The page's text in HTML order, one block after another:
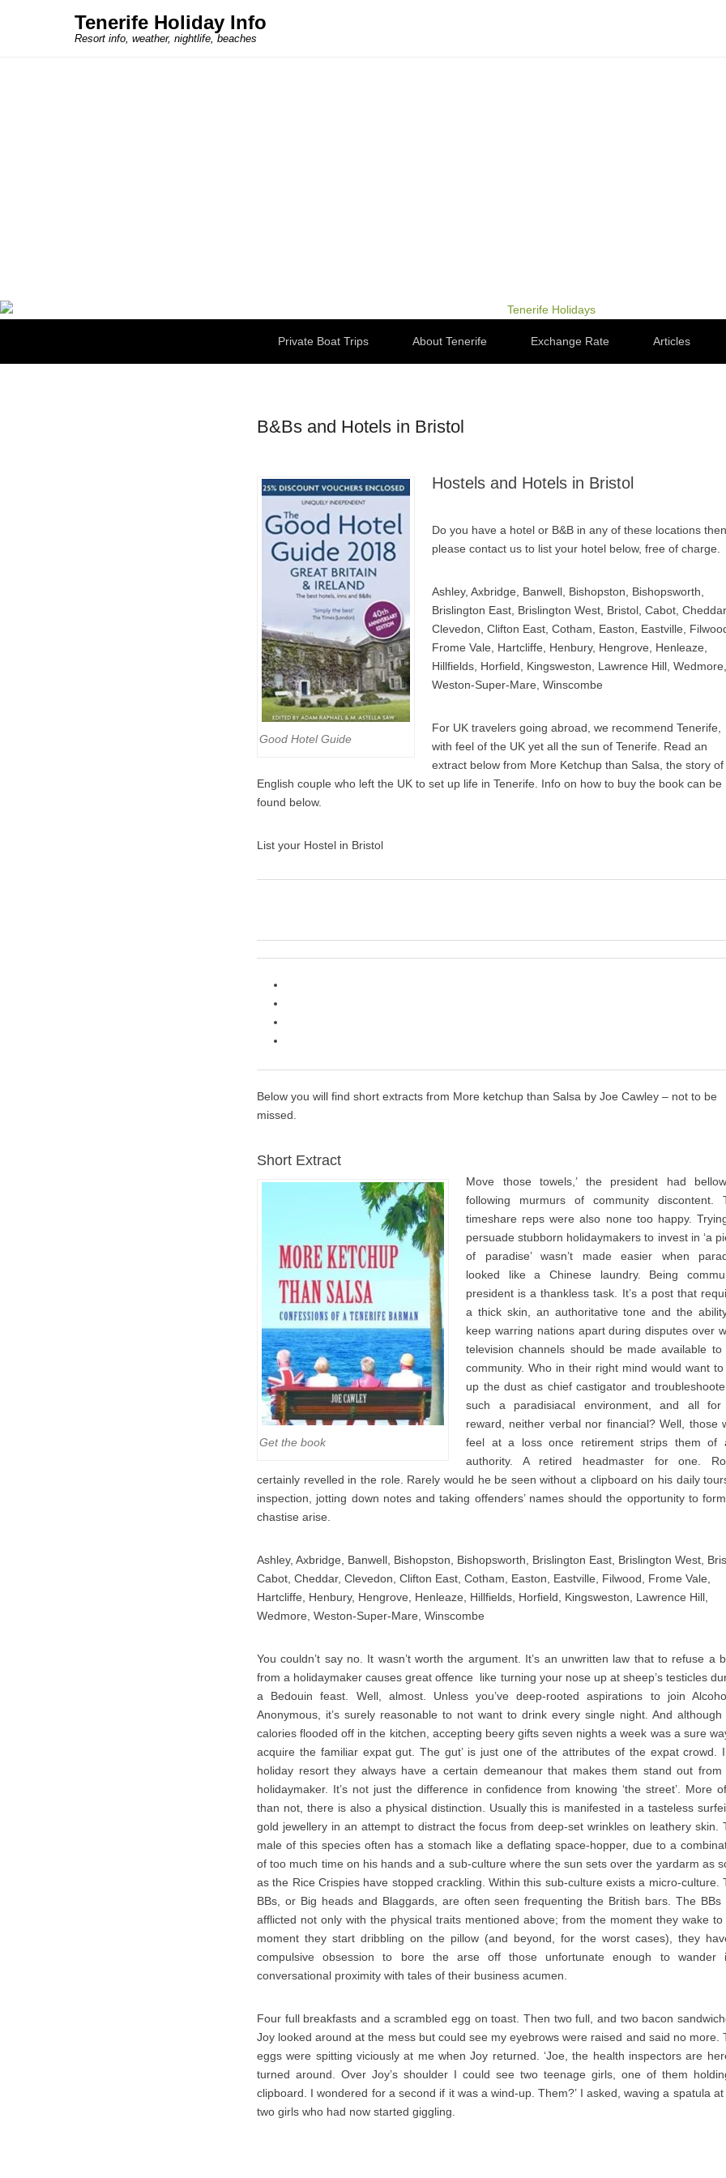
Tenerife Holiday Info
Resort info, weather, nightlife, beaches
Private Boat Trips
About Tenerife Exchange Rate Articles
B&Bs and Hotels in Bristol
Good Hotel Guide
Hostels and Hotels in Bristol
Do you have a hotel or B&B in any of these locations then
please contact us to list your hotel below, free of charge.
Ashley, Axbridge, Banwell, Bishopston, Bishopsworth,
Brislington East, Brislington West, Bristol, Cabot,
Clevedon, Clifton East, Cotham, Easton, Eastville,
Frome Vale, Hartcliffe, Henbury, Hengrove, Henleaze,
Hillfields, Horfield, Kingsweston, Lawrence Hill, Wedmore,
Weston-Super-Mare, Winscombe
For UK travelers going abroad, we recommend Tenerife,
with feel of the UK yet all the sun of Tenerife. Read an
extract below from More Ketchup than Salsa, the story of
English couple who left the UK to set up life in Tenerife. Info on how to buy the book can be
found below.
List your Hostel in Bristol
Below you will find short extracts from More ketchup than Salsa by Joe Cawley – not to be
missed.
Short Extract
Get the book
Move those towels,’ the president had
following murmurs of community discontent.
timeshare reps were also none too happy.
persuade stubborn holidaymakers to invest in ‘a
of paradise’ wasn’t made easier when
looked like a Chinese laundry. Being
president is a thankless task. It’s a post that
a thick skin, an authoritative tone and the
keep warring nations apart during disputes over
television channels should be made available to
community. Who in their right mind would want
up the dust as chief castigator and
such a paradisiacal environment, and all
reward, neither verbal nor financial? Well, those
feel at a loss once retirement strips them of
authority. A retired headmaster for one.
certainly revelled in the role. Rarely would he be seen without a clipboard on his daily
inspection, jotting down notes and taking offenders’ names should the opportunity to
chastise arise.
Ashley, Axbridge, Banwell, Bishopston, Bishopsworth, Brislington East, Brislington West,
Cabot, Cheddar, Clevedon, Clifton East, Cotham, Easton, Eastville, Filwood, Frome Vale,
Hartcliffe, Henbury, Hengrove, Henleaze, Hillfields, Horfield, Kingsweston, Lawrence Hill,
Wedmore, Weston-Super-Mare, Winscombe
You couldn’t say no. It wasn’t worth the argument. It’s an unwritten law that to refuse a
from a holidaymaker causes great offence  like turning your nose up at sheep’s testicles
a Bedouin feast. Well, almost. Unless you’ve deep-rooted aspirations to join
Anonymous, it’s surely reasonable to not want to drink every single night. And although
calories flooded off in the kitchen, accepting beery gifts seven nights a week was a sure
acquire the familiar expat gut. The gut’ is just one of the attributes of the expat crowd.
holiday resort they always have a certain demeanour that makes them stand out from
holidaymaker. It’s not just the difference in confidence from knowing ‘the street’. More
than not, there is also a physical distinction. Usually this is manifested in a tasteless
gold jewellery in an attempt to distract the focus from deep-set wrinkles on leathery skin.
male of this species often has a stomach like a deflating space-hopper, due to a
of too much time on his hands and a sub-culture where the sun sets over the yardarm as
as the Rice Crispies have stopped crackling. Within this sub-culture exists a micro-culture.
BBs, or Big heads and Blaggards, are often seen frequenting the British bars. The BBs
afflicted not only with the physical traits mentioned above; from the moment they wake to
moment they start dribbling on the pillow (and beyond, for the worst cases), they
compulsive obsession to bore the arse off those unfortunate enough to wander
conversational proximity with tales of their business acumen.
Four full breakfasts and a scrambled egg on toast. Then two full, and two bacon
Joy looked around at the mess but could see my eyebrows were raised and said no more.
eggs were spitting viciously at me when Joy returned. ‘Joe, the health inspectors are
turned around. Over Joy’s shoulder I could see two teenage girls, one of them
clipboard. I wondered for a second if it was a wind-up. Them?’ I asked, waving a spatula
two girls who had now started giggling.